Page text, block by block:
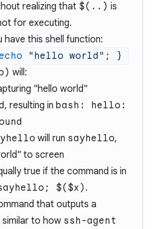
realizing that $(..) is
for executing.
have this shell function:
"hello world"
will:
"hello world"
, resulting in bash: hello:
will run sayhello,
to screen
true if the command is in
$($x) .
that outputs a
to how ssh-agent